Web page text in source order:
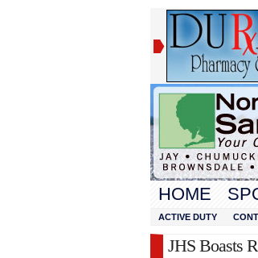
HOME
ACTIVE DUTY
JHS Boasts